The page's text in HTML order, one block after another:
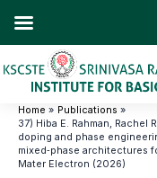
Home
Publications
37) Hiba E. Rahman, Rachel
doping and phase
mixed‑phase architectures
Mater Electron (2026)